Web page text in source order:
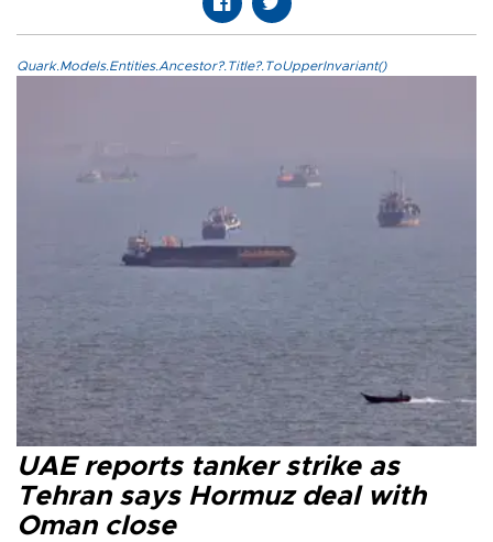
Quark.Models.Entities.Ancestor?.Title?.ToUpperInvariant()
UAE reports tanker strike as
Tehran says Hormuz deal with
Oman close